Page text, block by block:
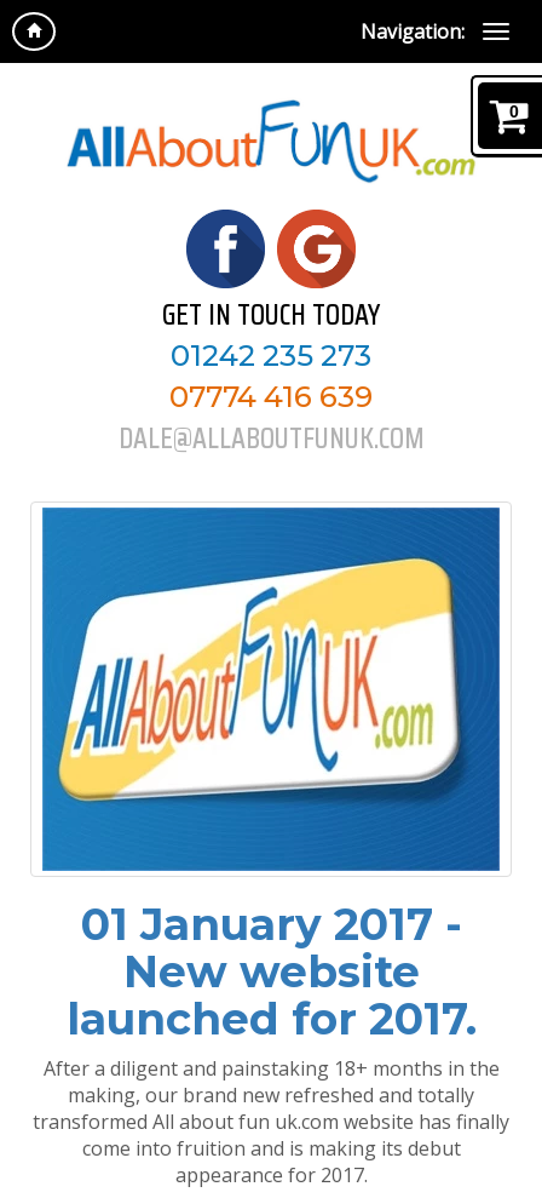
Navigation:
0
GET IN TOUCH TODAY
01242 235 273
07774 416 639
DALE@ALLABOUTFUNUK.COM
01 January 2017 -
New website
launched for 2017.
After a diligent and painstaking 18+ months in the
making, our brand new refreshed and totally
transformed All about fun uk.com website has finally
come into fruition and is making its debut
appearance for 2017.